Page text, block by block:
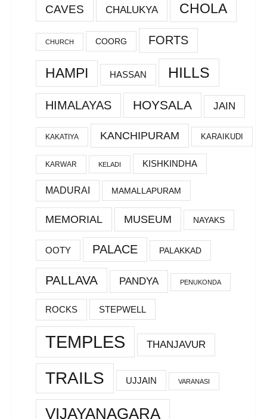
CAVES CHALUKYA CHOLA
CHURCH COORG FORTS
HAMPI HASSAN HILLS
HIMALAYAS HOYSALA JAIN
KAKATIYA KANCHIPURAM KARAIKUDI
KARWAR KELADI KISHKINDHA
MADURAI MAMALLAPURAM
MEMORIAL MUSEUM NAYAKS
OOTY PALACE PALAKKAD
PALLAVA PANDYA PENUKONDA
ROCKS STEPWELL
TEMPLES THANJAVUR
TRAILS UJJAIN VARANASI
VIJAYANAGARA